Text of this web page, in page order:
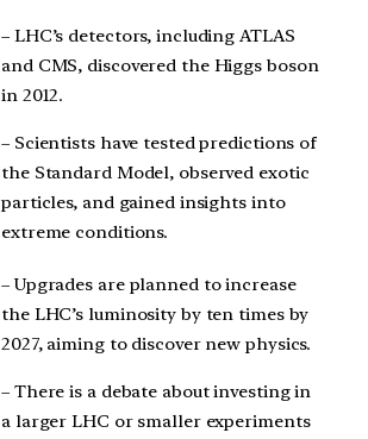
– LHC’s detectors, including ATLAS
and CMS, discovered the Higgs boson
in 2012.
– Scientists have tested predictions of
the Standard Model, observed exotic
particles, and gained insights into
extreme conditions.
– Upgrades are planned to increase
the LHC’s luminosity by ten times by
2027, aiming to discover new physics.
– There is a debate about investing in
a larger LHC or smaller experiments